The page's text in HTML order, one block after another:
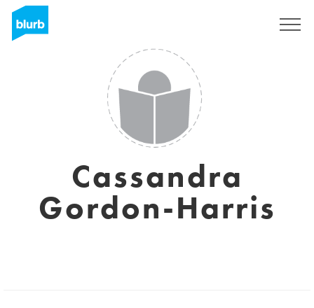
Cassandra
Gordon-Harris